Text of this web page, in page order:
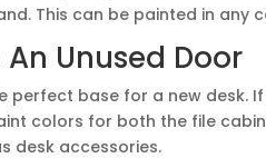
This can be painted in any
Unused Door
perfect base for a new desk.
colors for both the file
desk accessories.